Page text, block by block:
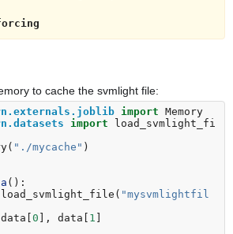
to cache the svmlight file:
import Memory
import
load_svmlight_fi
( "./mycache" )
():
load_svmlight_file ( "mysvmlightfil
data 0 ], data 1